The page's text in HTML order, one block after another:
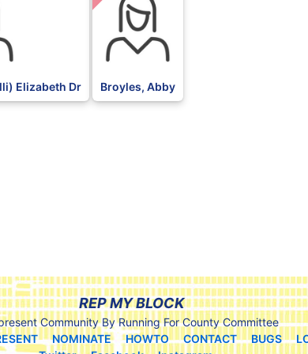
Elizabeth Dr Broyles, Abby
REP MY BLOCK
Community By Running For County Committee
NOMINATE HOWTO CONTACT BUGS